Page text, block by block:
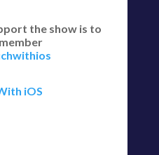
the show is to
iOS